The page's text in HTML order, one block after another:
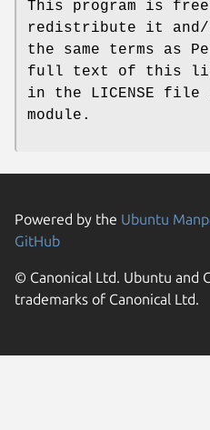
This program is
redistribute it and/
the same terms as
full text of this
in the LICENSE
module.
Powered by the Ubuntu
GitHub
© Canonical Ltd. Ubuntu and
trademarks of Canonical Ltd.